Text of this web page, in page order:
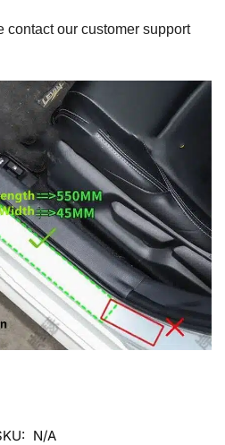
contact our customer support
N/A